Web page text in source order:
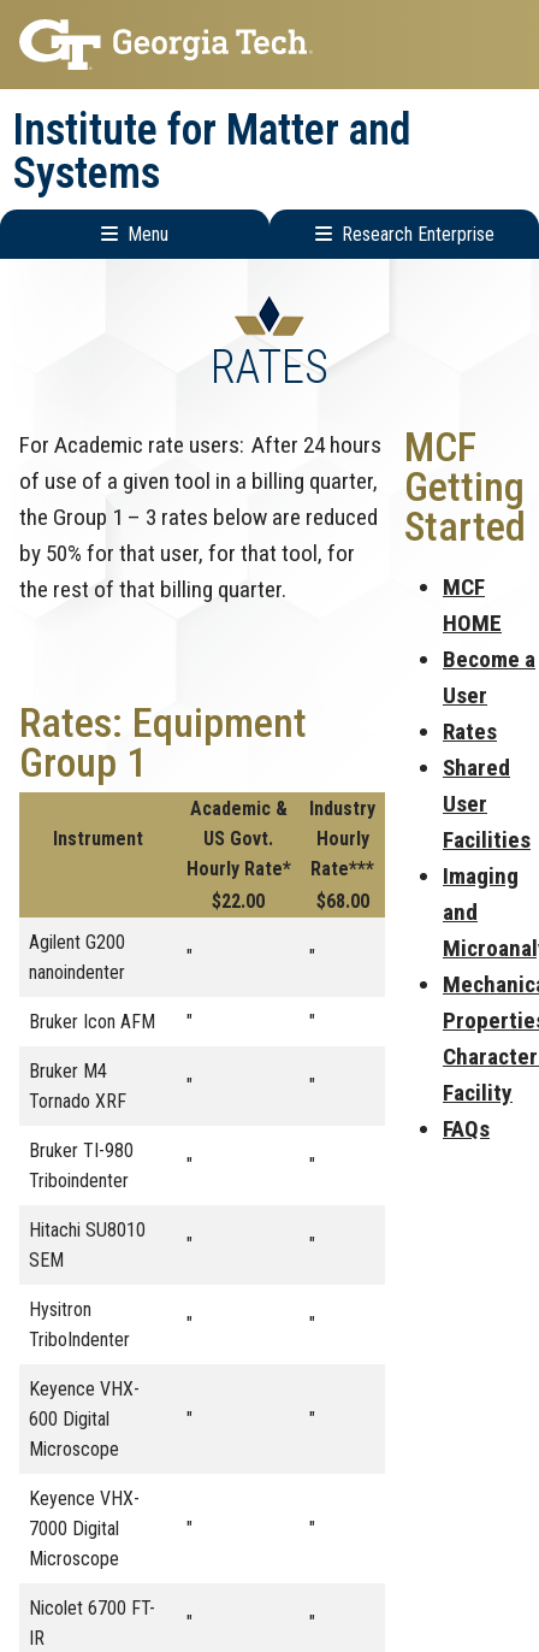
Skip
to
main
navigation
Skip
to
main
content
Institute for Matter and
Systems
Menu Research Enterprise
RATES
For Academic rate users: After 24 hours
of use of a given tool in a billing quarter,
the Group 1 – 3 rates below are reduced
by 50% for that user, for that tool, for
the rest of that billing quarter.
Rates: Equipment
Group 1
Instrument
Academic &
US Govt.
Hourly Rate*
Industry
Hourly
Rate***
$22.00
$68.00
Agilent G200
nanoindenter
" "
Bruker Icon AFM " "
Bruker M4
Tornado XRF
" "
Bruker TI-980
Triboindenter
" "
Hitachi SU8010
SEM
" "
Hysitron
TriboIndenter
" "
Keyence VHX-
600 Digital
Microscope
" "
Keyence VHX-
7000 Digital
Microscope
" "
Nicolet 6700 FT-
IR
" "
MCF
Getting
Started
MCF
HOME
Become a
User
Rates
Shared
User
Facilities
Imaging
and
Facility
FAQs